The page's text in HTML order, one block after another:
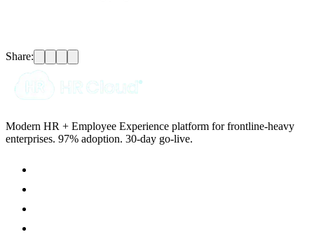
Share:
Modern HR + Employee Experience platform for frontline-heavy
enterprises. 97% adoption. 30-day go-live.